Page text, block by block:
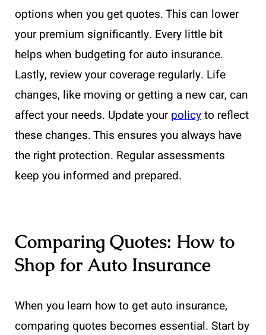
options when you get quotes. This can lower
your premium significantly. Every little bit
helps when budgeting for auto insurance.
Lastly, review your coverage regularly. Life
changes, like moving or getting a new car, can
affect your needs. Update yourpolicyto reflect
these changes. This ensures you always have
the right protection. Regular assessments
keep you informed and prepared.
Comparing Quotes: How to
Shop for Auto Insurance
When you learn how to get auto insurance,
comparing quotes becomes essential. Start by